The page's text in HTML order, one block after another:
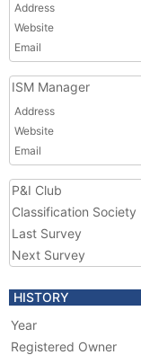
Address
Website
Email
ISM Manager
Address
Website
Email
P&I Club
Classification Society
Last Survey
Next Survey
HISTORY
Year
Registered Owner